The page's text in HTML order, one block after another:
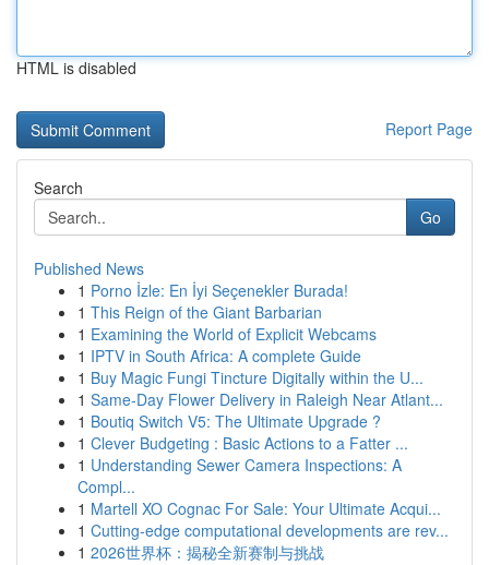
HTML is disabled
Report Page
Search
Go
Published News
1 Porno İzle: En İyi Seçenekler Burada!
1 This Reign of the Giant Barbarian
1 Examining the World of Explicit Webcams
1 IPTV in South Africa: A complete Guide
1 Buy Magic Fungi Tincture Digitally within the U...
1 Same-Day Flower Delivery in Raleigh Near Atlant...
1 Boutiq Switch V5: The Ultimate Upgrade ?
1 Clever Budgeting : Basic Actions to a Fatter ...
1 Understanding Sewer Camera Inspections: A
Compl...
1 Martell XO Cognac For Sale: Your Ultimate Acqui...
1 Cutting-edge computational developments are rev...
1 2026世界杯：揭秘全新赛制与挑战